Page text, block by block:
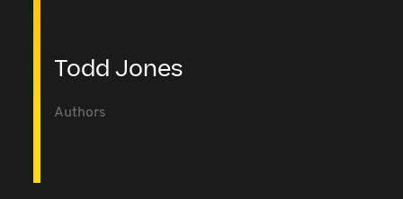
Todd Jones
Authors